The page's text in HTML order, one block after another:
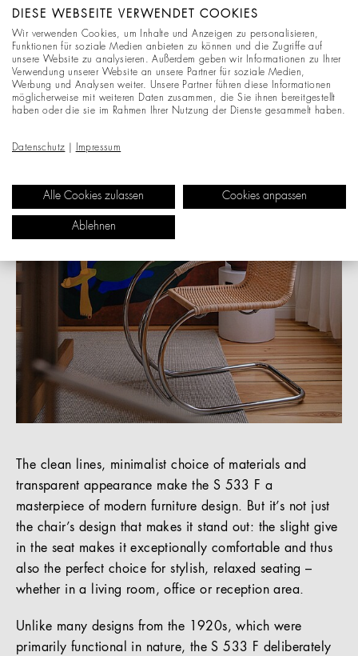
cold, slender tubular steel frame and the warm,
textured, hand-woven reed seat. Timeless
German design from 1927 that feels sculptural
and soft.” - Adam Spychala
The clean lines, minimalist choice of materials and
transparent appearance make the S 533 F a
masterpiece of modern furniture design. But it’s not just
the chair’s design that makes it stand out: the slight give
in the seat makes it exceptionally comfortable and thus
also the perfect choice for stylish, relaxed seating –
whether in a living room, office or reception area.
Unlike many designs from the 1920s, which were
primarily functional in nature, the S 533 F deliberately
DIESE WEBSEITE VERWENDET COOKIES
Wir verwenden Cookies, um Inhalte und Anzeigen zu personalisieren,
Funktionen für soziale Medien anbieten zu können und die Zugriffe auf
unsere Website zu analysieren. Außerdem geben wir Informationen zu Ihrer
Verwendung unserer Website an unsere Partner für soziale Medien,
Werbung und Analysen weiter. Unsere Partner führen diese Informationen
möglicherweise mit weiteren Daten zusammen, die Sie ihnen bereitgestellt
haben oder die sie im Rahmen Ihrer Nutzung der Dienste gesammelt haben.
Datenschutz Impressum
Alle Cookies zulassen Cookies anpassen
Ablehnen